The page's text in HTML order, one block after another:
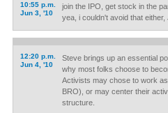
10:55 p.m.
Jun 3, '10
join the IPO, get stock in the
yea, i couldn't avoid that either,
12:20 p.m.
Jun 4, '10
Steve brings up an essential
why most folks choose to
Activists may chose to work
BRO), or may center their
structure.